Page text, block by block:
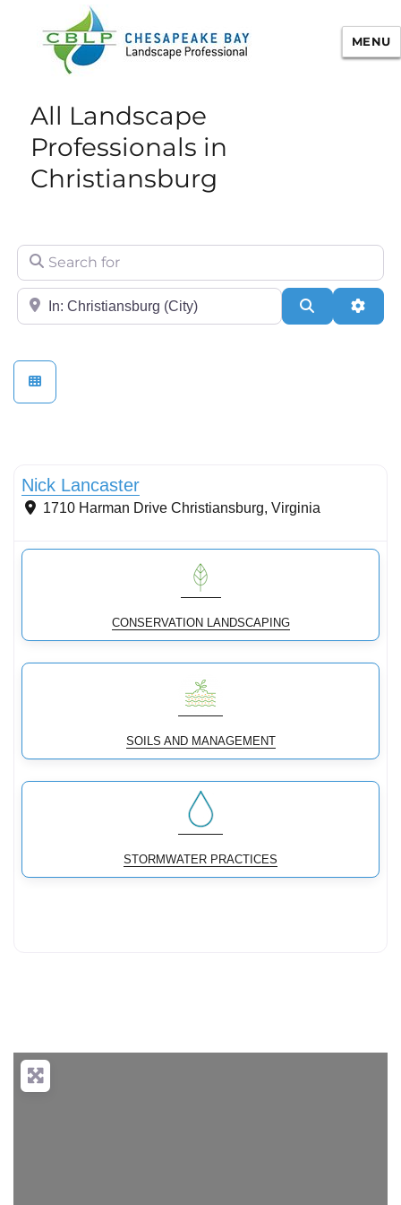
Chesapeake Bay Landscape
Professional Certification
MENU
All Landscape
Professionals in
Christiansburg
Search for
City/State or Zip Search
Nick Lancaster
1710 Harman Drive Christiansburg, Virginia
CONSERVATION LANDSCAPING
SOILS AND MANAGEMENT
STORMWATER PRACTICES